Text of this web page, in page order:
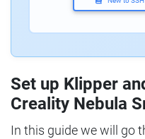
Set up Klipper
Creality Nebula
In this guide we will go